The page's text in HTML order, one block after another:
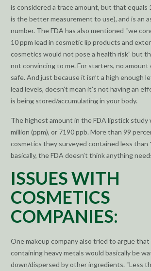
is considered a trace amount, but that equals
is the better measurement to use), and is an
number. The FDA has also mentioned “we
10 ppm lead in cosmetic lip products and
cosmetics would not pose a health risk” but
not convincing to me. For starters, no amount
safe. And just because it isn’t a high enough
lead levels, doesn’t mean it’s not having an
is being stored/accumulating in your body.
The highest amount in the FDA lipstick study
million (ppm), or 7190 ppb. More than 99
cosmetics they surveyed contained less than
basically, the FDA doesn’t think anything
ISSUES WITH
COSMETICS
COMPANIES:
One makeup company also tried to argue
containing heavy metals would basically be
down/dispersed by other ingredients. “Less